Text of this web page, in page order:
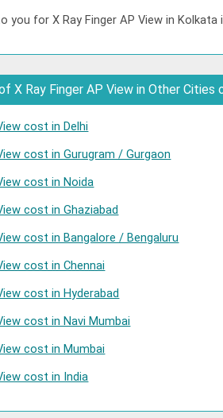
you for X Ray Finger AP View in Kolkata
X Ray Finger AP View in Other Cities
cost in Delhi
cost in Gurugram / Gurgaon
cost in Noida
cost in Ghaziabad
cost in Bangalore / Bengaluru
cost in Chennai
cost in Hyderabad
cost in Navi Mumbai
cost in Mumbai
cost in India